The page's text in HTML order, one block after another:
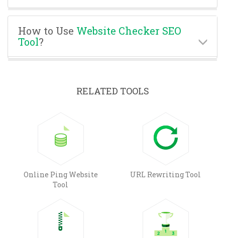
How to Use Website Checker SEO
Tool?
RELATED TOOLS
Online Ping Website
Tool
URL Rewriting Tool